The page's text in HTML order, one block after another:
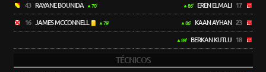
43 RAYANE BOUNIDA 70'
16 JAMES MCCONNELL 79'
86' EREN ELMALI 17
86' KAAN AYHAN 23
89' BERKAN KUTLU 18
TÉCNICOS